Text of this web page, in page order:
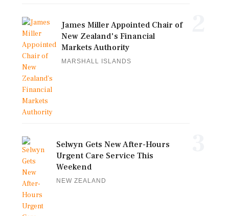
James Miller Appointed Chair of
New Zealand's Financial
Markets Authority
MARSHALL ISLANDS
Selwyn Gets New After-Hours
Urgent Care Service This
Weekend
NEW ZEALAND